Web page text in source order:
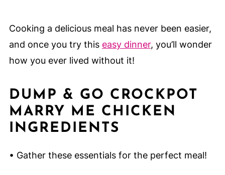
Cooking a delicious meal has never been easier,
and once you try this easy dinner, you’ll wonder
how you ever lived without it!
DUMP & GO CROCKPOT
MARRY ME CHICKEN
INGREDIENTS
• Gather these essentials for the perfect meal!